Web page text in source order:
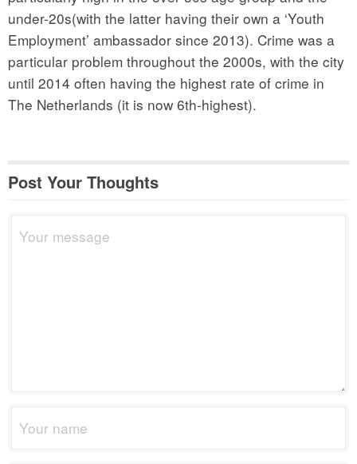
under-20s(with the latter having their own a ‘Youth
Employment’ ambassador since 2013). Crime was a
particular problem throughout the 2000s, with the city
until 2014 often having the highest rate of crime in
The Netherlands (it is now 6th-highest).
Post Your Thoughts